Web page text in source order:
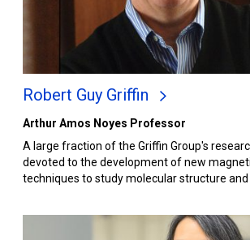
Robert Guy Griffin
Arthur Amos Noyes Professor
A large fraction of the Griffin Group's
devoted to the development of new
techniques to study molecular structure